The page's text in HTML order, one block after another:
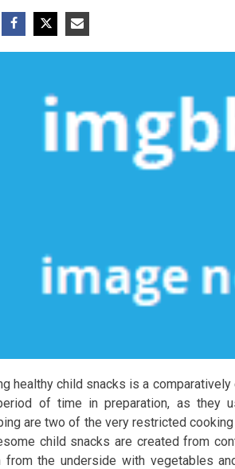
healthy child snacks is a
of time in preparation, as they
are two of the very restricted
child snacks are created from
from the underside with vegetables